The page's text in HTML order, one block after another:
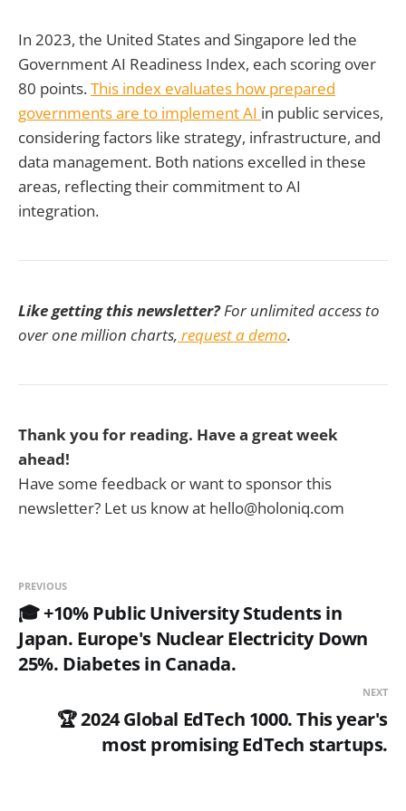
In 2023, the United States and Singapore led the
Government AI Readiness Index, each scoring over
80 points.This index evaluates how prepared
governments are to implement AI in public services,
considering factors like strategy, infrastructure, and
data management. Both nations excelled in these
areas, reflecting their commitment to AI
integration.
Like getting this newsletter?For unlimited access to
over one million charts, request a demo.
Thank you for reading. Have a great week
ahead!
Have some feedback or want to sponsor this
newsletter? Let us know at hello@holoniq.com
PREVIOUS
🎓 +10% Public University Students in
Japan. Europe's Nuclear Electricity Down
25%. Diabetes in Canada.
NEXT
🏆 2024 Global EdTech 1000. This year's
most promising EdTech startups.